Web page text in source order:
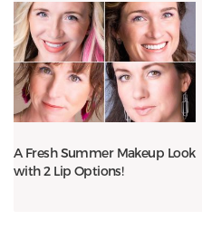
A Fresh Summer Makeup Look
with 2 Lip Options!